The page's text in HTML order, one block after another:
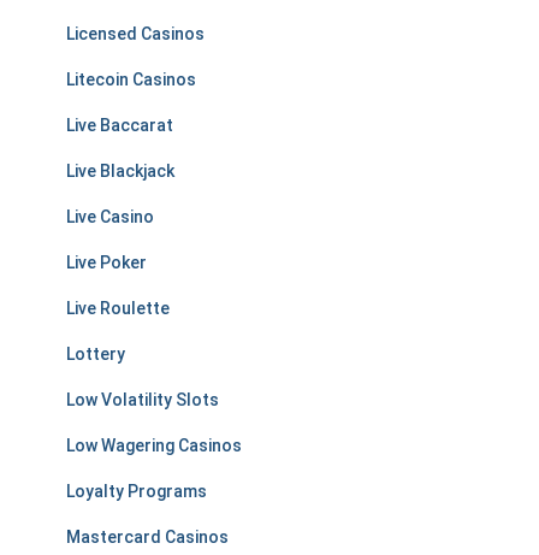
Licensed Casinos
Litecoin Casinos
Live Baccarat
Live Blackjack
Live Casino
Live Poker
Live Roulette
Lottery
Low Volatility Slots
Low Wagering Casinos
Loyalty Programs
Mastercard Casinos